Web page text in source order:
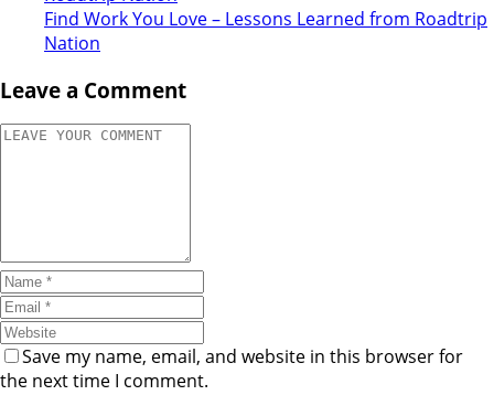
Find Work You Love – Lessons Learned from Roadtrip
Nation
Leave a Comment
Save my name, email, and website in this browser for
the next time I comment.